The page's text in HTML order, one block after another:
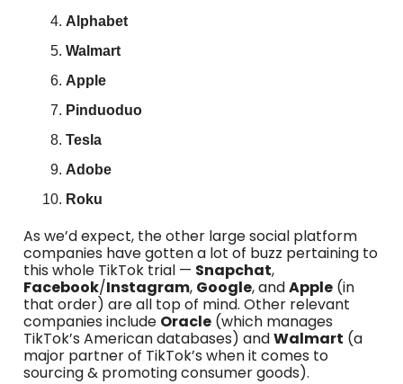
Alphabet
Walmart
Apple
Pinduoduo
Tesla
Adobe
Roku
As we’d expect, the other large social platform
companies have gotten a lot of buzz pertaining to
this whole TikTok trial — Snapchat,
Facebook/Instagram, Google, andApple (in
that order) are all top of mind. Other relevant
companies include Oracle (which manages
TikTok’s American databases) andWalmart (a
major partner of TikTok’s when it comes to
sourcing & promoting consumer goods).